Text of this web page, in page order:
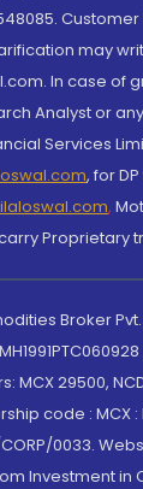
may
In case of
Analyst or
Services
, for
,
Proprietary
Broker
MCX 29500,
code : MCX :
CORP/0033.
Investment in